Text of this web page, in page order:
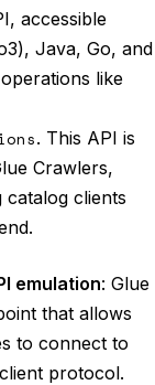
accessible
Java, Go, and
like
. This API is
Crawlers,
clients
emulation: Glue
that allows
to connect to
protocol.